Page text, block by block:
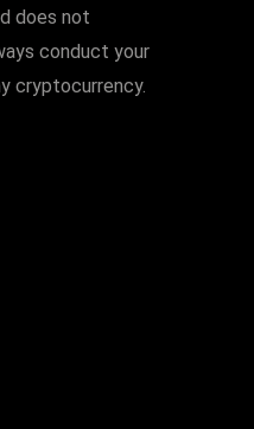
does not
conduct your
cryptocurrency.